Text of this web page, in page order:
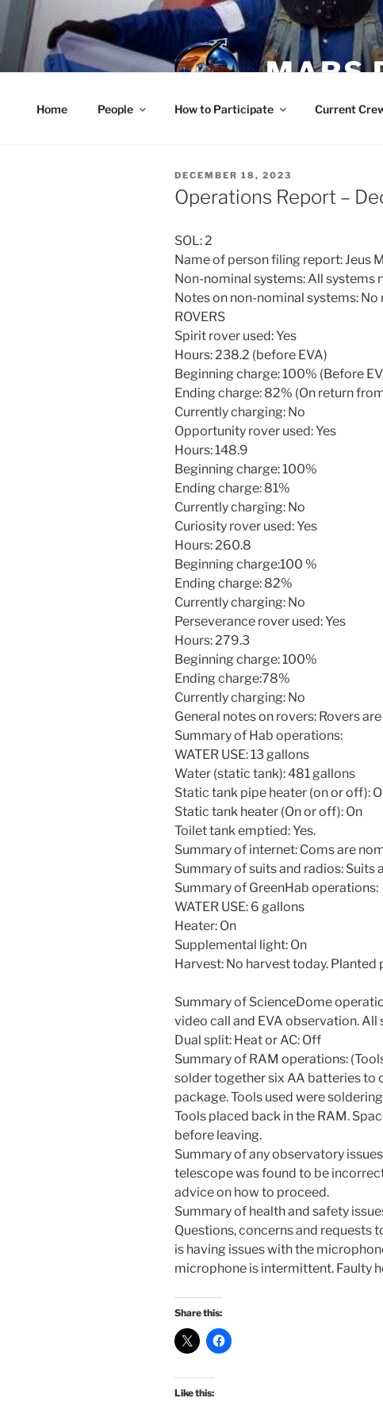
Skip
to
content
MARS
Home People How to Participate Current
POSTED
ON
DECEMBER 18, 2023
Operations Report –
SOL: 2
Name of person filing report: Jeus
Non-nominal systems: All systems
Notes on non-nominal systems:
ROVERS
Spirit rover used: Yes
Hours: 238.2 (before EVA)
Beginning charge: 100% (Before
Ending charge: 82% (On return
Currently charging: No
Opportunity rover used: Yes
Hours: 148.9
Beginning charge: 100%
Ending charge: 81%
Currently charging: No
Curiosity rover used: Yes
Hours: 260.8
Beginning charge:100 %
Ending charge: 82%
Currently charging: No
Perseverance rover used: Yes
Hours: 279.3
Beginning charge: 100%
Ending charge:78%
Currently charging: No
General notes on rovers: Rovers
Summary of Hab operations:
WATER USE: 13 gallons
Water (static tank): 481 gallons
Static tank pipe heater (on or off):
Static tank heater (On or off): On
Toilet tank emptied: Yes.
Summary of internet: Coms are
Summary of suits and radios: Suits
Summary of GreenHab operations:
WATER USE: 6 gallons
Heater: On
Supplemental light: On
Harvest: No harvest today. Planted
Summary of ScienceDome
video call and EVA observation. All
Dual split: Heat or AC: Off
Summary of RAM operations:
solder together six AA batteries to
package. Tools used were
Tools placed back in the RAM.
before leaving.
Summary of any observatory
telescope was found to be
advice on how to proceed.
Summary of health and safety
Questions, concerns and requests
is having issues with the
microphone is intermittent. Faulty
Share this:
Like this: